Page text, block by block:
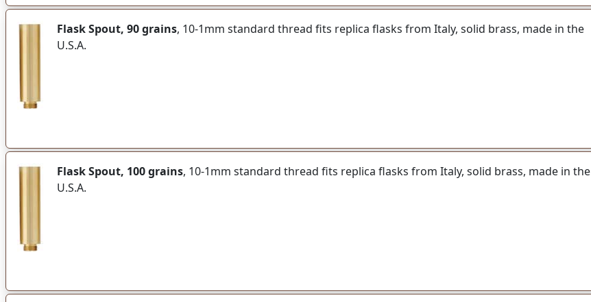
Flask Spout, 90 grains, 10-1mm standard thread fits replica flasks from Italy, solid brass, made in the
U.S.A.
Flask Spout, 100 grains, 10-1mm standard thread fits replica flasks from Italy, solid brass, made in the
U.S.A.